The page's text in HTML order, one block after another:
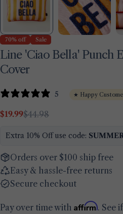
70% off Sale
Line 'Ciao Bella' Punch
Cover
5 ★ Happy
Sale
$19.99
Regular$44.98
Extra 10% Off use code:
Orders over $100 ship free
Easy & hassle-free returns
Secure checkout
Pay over time with Affirm. See
Share this product
ShareSharePin
Ask a
Your
email
Your
phone
message